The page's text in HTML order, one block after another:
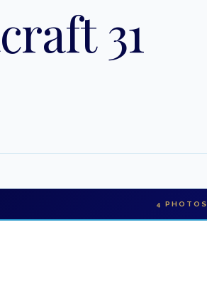
31
4 PHOTOS